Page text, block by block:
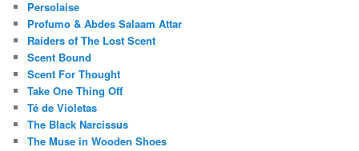
Persolaise
Profumo & Abdes Salaam Attar
Raiders of The Lost Scent
Scent Bound
Scent For Thought
Take One Thing Off
Té de Violetas
The Black Narcissus
The Muse in Wooden Shoes